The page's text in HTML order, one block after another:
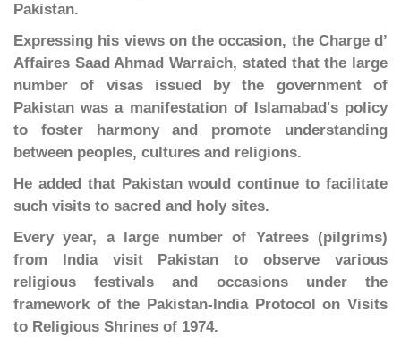
Pakistan.
Expressing his views on the occasion, the Charge d’
Affaires Saad Ahmad Warraich, stated that the large
number of visas issued by the government of
Pakistan was a manifestation of Islamabad's policy
to foster harmony and promote understanding
between peoples, cultures and religions.
He added that Pakistan would continue to facilitate
such visits to sacred and holy sites.
Every year, a large number of Yatrees (pilgrims)
from India visit Pakistan to observe various
religious festivals and occasions under the
framework of the Pakistan-India Protocol on Visits
to Religious Shrines of 1974.